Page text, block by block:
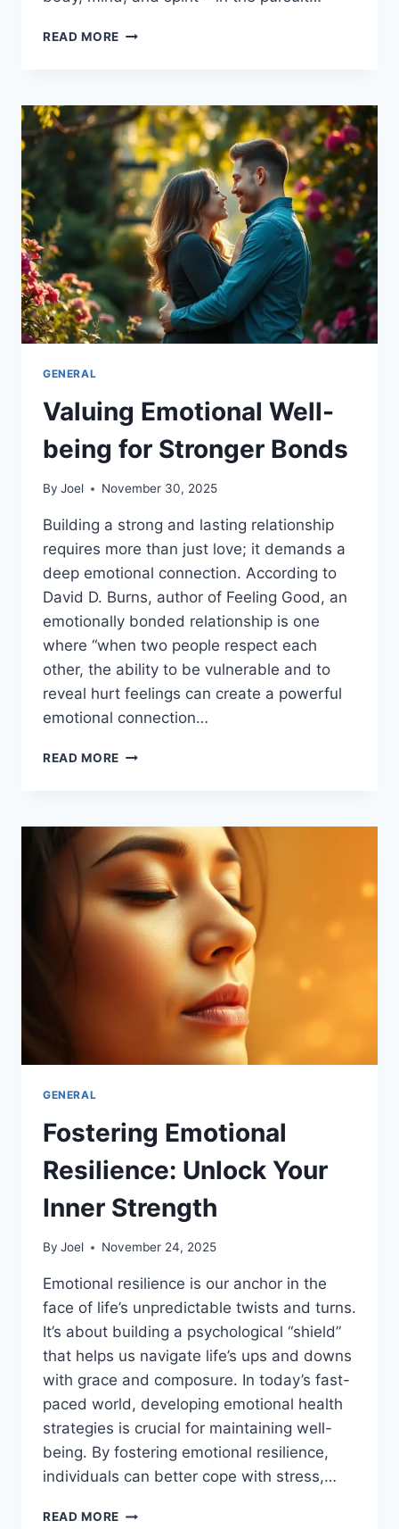
READ MORE EMBRACE
GROWTH
GENERAL
Valuing Emotional Well-
being for Stronger Bonds
By Joel November 30, 2025
Building a strong and lasting relationship
requires more than just love; it demands a
deep emotional connection. According to
David D. Burns, author of Feeling Good, an
emotionally bonded relationship is one
where “when two people respect each
other, the ability to be vulnerable and to
reveal hurt feelings can create a powerful
emotional connection…
READ MORE VALUING
FOR
STRONGER
BONDS
GENERAL
Fostering Emotional
Resilience: Unlock Your
Inner Strength
By Joel November 24, 2025
Emotional resilience is our anchor in the
face of life’s unpredictable twists and turns.
It’s about building a psychological “shield”
that helps us navigate life’s ups and downs
with grace and composure. In today’s fast-
paced world, developing emotional health
strategies is crucial for maintaining well-
being. By fostering emotional resilience,
individuals can better cope with stress,…
READ MORE FOSTERING